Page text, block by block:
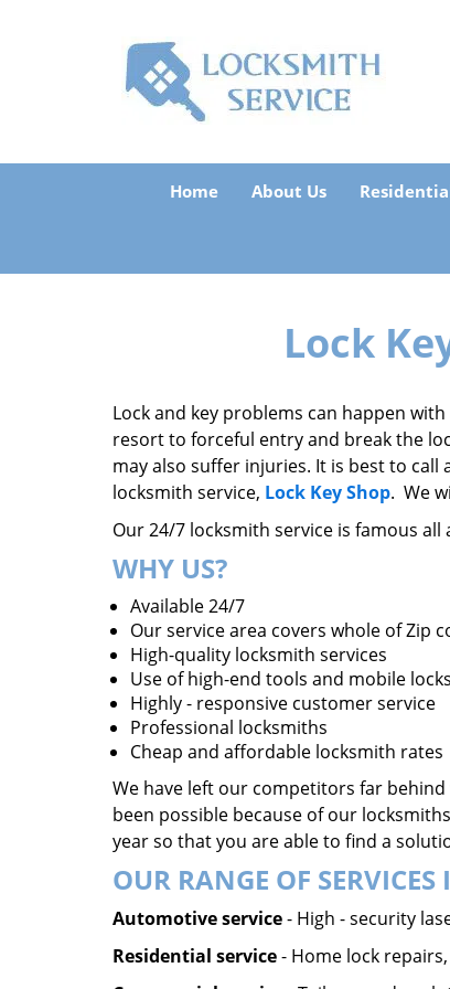
Home About Us
Lock
Lock and key problems can happen
resort to forceful entry and break the
may also suffer injuries. It is best to call
locksmith service, Lock Key Shop. We
Our 24/7 locksmith service is famous
WHY US?
Available 24/7
Our service area covers whole of Zip
High-quality locksmith services
Use of high-end tools and mobile
Highly - responsive customer service
Professional locksmiths
Cheap and affordable locksmith rates
We have left our competitors far
been possible because of our
year so that you are able to find a
OUR RANGE OF SERVICES
Automotive service- High - security
Residential service- Home lock